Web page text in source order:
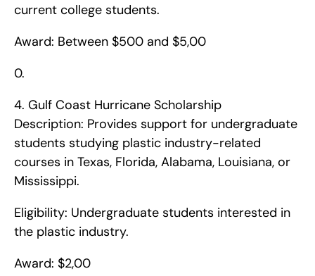
current college students.
Award: Between $500 and $5,00
0.
4. Gulf Coast Hurricane Scholarship
Description: Provides support for undergraduate
students studying plastic industry-related
courses in Texas, Florida, Alabama, Louisiana, or
Mississippi.
Eligibility: Undergraduate students interested in
the plastic industry.
Award: $2,00